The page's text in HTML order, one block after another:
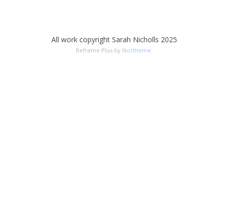
All work copyright Sarah Nicholls 2025
Reframe Plus by Northeme.